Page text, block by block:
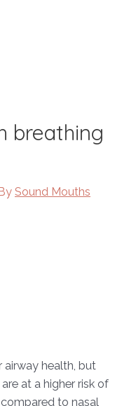
breathing
Sound Mouths
health, but
at a higher risk of
to nasal